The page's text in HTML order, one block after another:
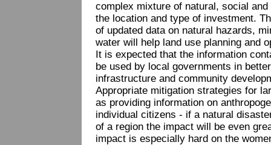
complex mixture of natural, social
the location and type of investment.
of updated data on natural hazards,
water will help land use planning and
It is expected that the information
be used by local governments in
infrastructure and community
Appropriate mitigation strategies for
as providing information on
individual citizens - if a natural
of a region the impact will be even
impact is especially hard on the